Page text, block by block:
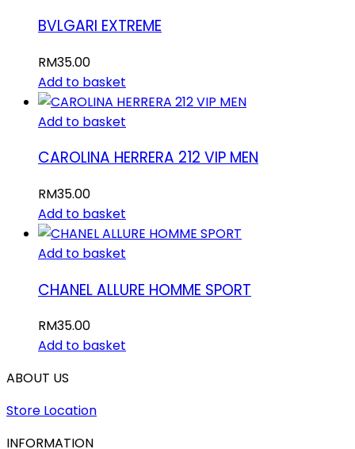
BVLGARI EXTREME
RM35.00
Add to basket
Add to basket
CAROLINA HERRERA 212 VIP MEN
RM35.00
Add to basket
Add to basket
CHANEL ALLURE HOMME SPORT
RM35.00
Add to basket
ABOUT US
Store Location
INFORMATION